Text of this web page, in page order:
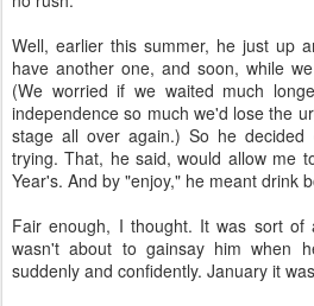
Well, earlier this summer, he just up
have another one, and soon, while
(We worried if we waited much
independence so much we'd lose the
stage all over again.) So he
trying. That, he said, would allow me
Year's. And by "enjoy," he meant drink
Fair enough, I thought. It was sort of
wasn't about to gainsay him when
suddenly and confidently. January it